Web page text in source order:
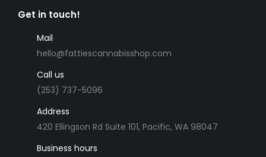
Get in touch!
Mail
hello@fattiescannabisshop.com
Call us
(253) 737-5096
Address
420 Ellingson Rd Suite 101, Pacific, WA 98047
Business hours